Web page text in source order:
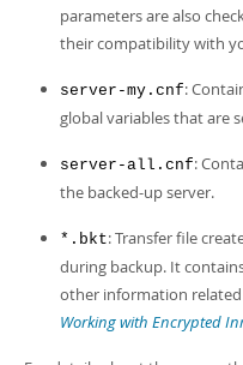
parameters are also
their compatibility with
server-my.cnf:
global variables that are
server-all.cnf:
the backed-up server.
*.bkt: Transfer file
during backup. It
other information
Working with Encrypted